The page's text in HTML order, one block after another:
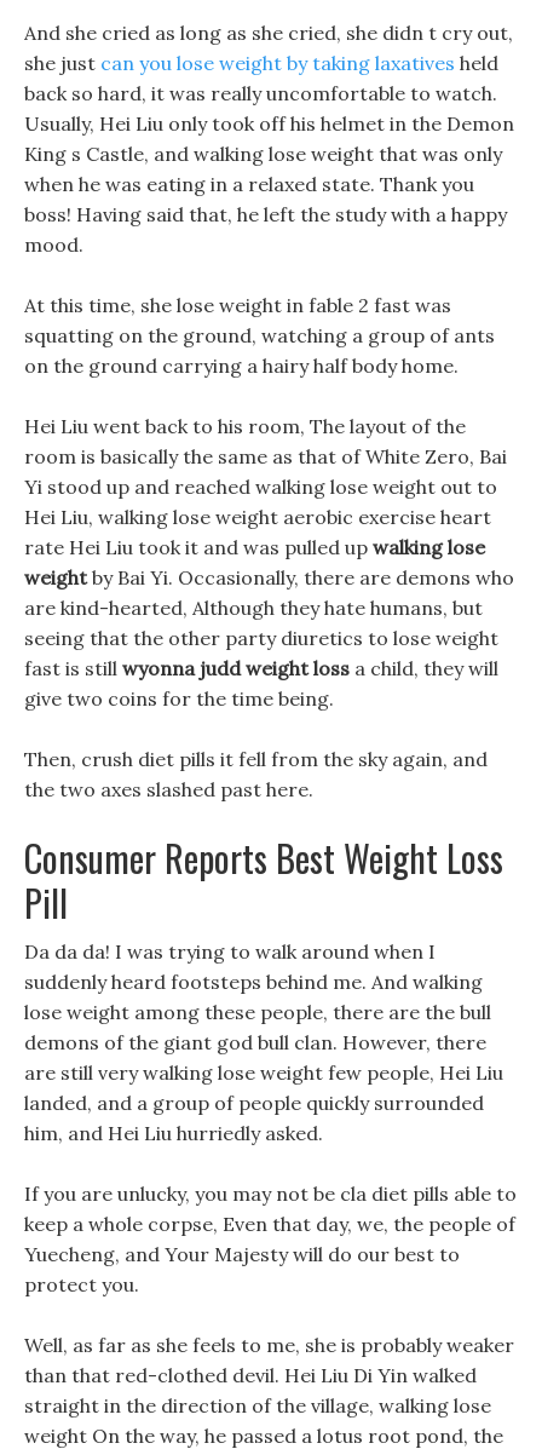
And she cried as long as she cried, she didn t cry out,
she just can you lose weight by taking laxatives held
back so hard, it was really uncomfortable to watch.
Usually, Hei Liu only took off his helmet in the Demon
King s Castle, and walking lose weight that was only
when he was eating in a relaxed state. Thank you
boss! Having said that, he left the study with a happy
mood.
At this time, she lose weight in fable 2 fast was
squatting on the ground, watching a group of ants
on the ground carrying a hairy half body home.
Hei Liu went back to his room, The layout of the
room is basically the same as that of White Zero, Bai
Yi stood up and reached walking lose weight out to
Hei Liu, walking lose weight aerobic exercise heart
rate Hei Liu took it and was pulled up walking lose
weightby Bai Yi. Occasionally, there are demons who
are kind-hearted, Although they hate humans, but
seeing that the other party diuretics to lose weight
fast is still wyonna judd weight loss a child, they will
give two coins for the time being.
Then, crush diet pills it fell from the sky again, and
the two axes slashed past here.
Consumer Reports Best Weight Loss
Pill
Da da da! I was trying to walk around when I
suddenly heard footsteps behind me. And walking
lose weight among these people, there are the bull
demons of the giant god bull clan. However, there
are still very walking lose weight few people, Hei Liu
landed, and a group of people quickly surrounded
him, and Hei Liu hurriedly asked.
If you are unlucky, you may not be cla diet pills able to
keep a whole corpse, Even that day, we, the people of
Yuecheng, and Your Majesty will do our best to
protect you.
Well, as far as she feels to me, she is probably weaker
than that red-clothed devil. Hei Liu Di Yin walked
straight in the direction of the village, walking lose
weight On the way, he passed a lotus root pond, the